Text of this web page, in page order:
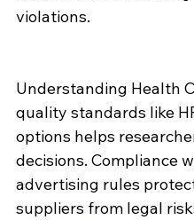
violations.
Understanding Health
quality standards like
options helps
decisions. Compliance
advertising rules
suppliers from legal